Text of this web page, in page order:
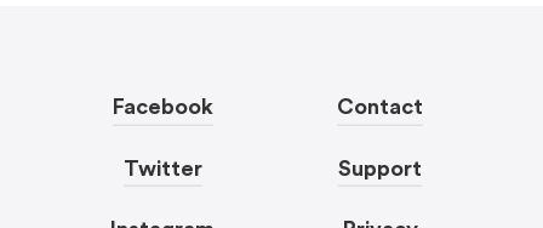
Facebook
Twitter
Contact
Support